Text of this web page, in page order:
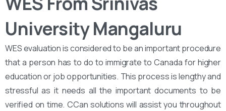
University Mangaluru
WES evaluation is considered to be an important procedure
that a person has to do to immigrate to Canada for higher
education or job opportunities. This process is lengthy and
stressful as it needs all the important documents to be
verified on time. CCan solutions will assist you throughout